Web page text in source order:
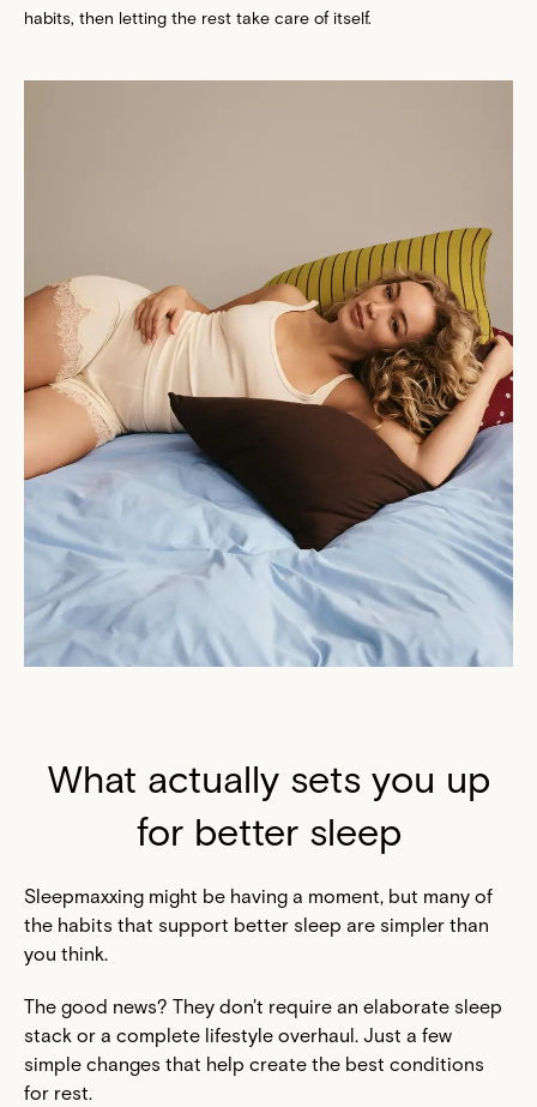
habits, then letting the rest take care of itself.
What actually sets you up
for better sleep
Sleepmaxxing might be having a moment, but many of
the habits that support better sleep are simpler than
you think.
The good news? They don't require an elaborate sleep
stack or a complete lifestyle overhaul. Just a few
simple changes that help create the best conditions
for rest.